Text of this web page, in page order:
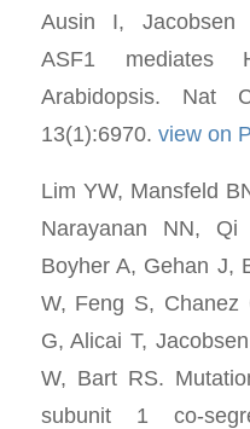
Ausin I, Jacobsen
ASF1 mediates
Arabidopsis. Nat
13(1):6970. view on
Lim YW, Mansfeld
Narayanan NN,
Boyher A, Gehan J,
W, Feng S, Chanez
G, Alicai T,
W, Bart RS.
subunit 1 co-